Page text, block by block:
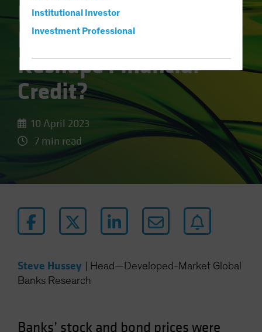
Institutional Investor
Investment Professional
How Will the
Banking Crisis
Reshape Financial
Credit?
10 April 2023
7 min read
Steve Hussey
Head—Developed-Market Global
Banks Research
Banks’ stock and bond prices were